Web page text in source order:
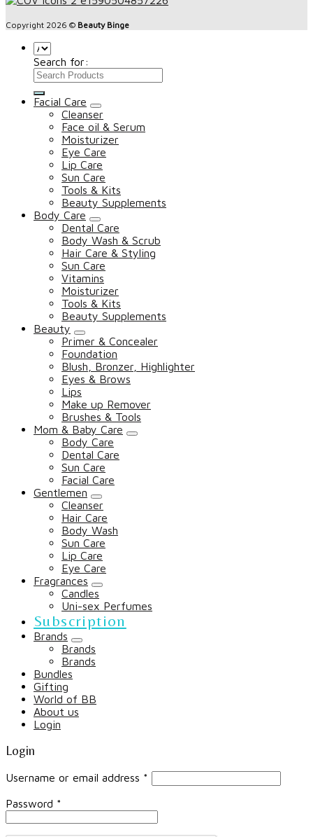
Copyright 2026 © Beauty Binge
Search for:
Facial Care
Cleanser
Face oil & Serum
Moisturizer
Eye Care
Lip Care
Sun Care
Tools & Kits
Beauty Supplements
Body Care
Dental Care
Body Wash & Scrub
Hair Care & Styling
Sun Care
Vitamins
Moisturizer
Tools & Kits
Beauty Supplements
Beauty
Primer & Concealer
Foundation
Blush, Bronzer, Highlighter
Eyes & Brows
Lips
Make up Remover
Brushes & Tools
Mom & Baby Care
Body Care
Dental Care
Sun Care
Facial Care
Gentlemen
Cleanser
Hair Care
Body Wash
Sun Care
Lip Care
Eye Care
Fragrances
Candles
Uni-sex Perfumes
Subscription
Brands
Brands
Brands
Bundles
Gifting
World of BB
About us
Login
Login
Username or email address *
Password *